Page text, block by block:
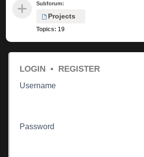
Subforum:
Projects
Topics: 19
LOGIN • REGISTER
Username
Password